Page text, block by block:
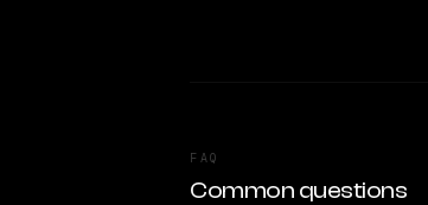
FAQ
Common questions